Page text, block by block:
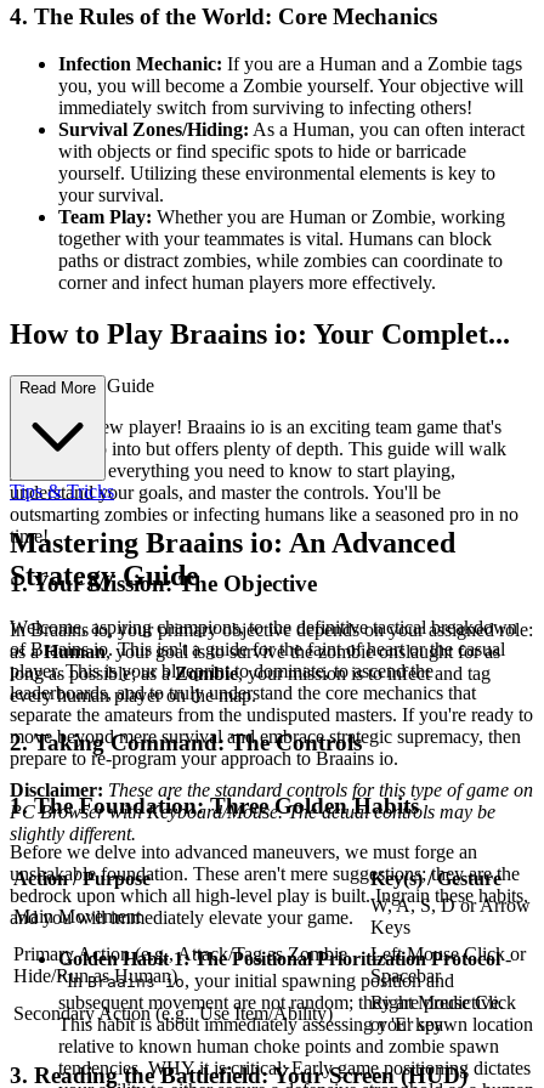
4. The Rules of the World: Core Mechanics
Infection Mechanic: If you are a Human and a Zombie tags
you, you will become a Zombie yourself. Your objective will
immediately switch from surviving to infecting others!
Survival Zones/Hiding: As a Human, you can often interact
with objects or find specific spots to hide or barricade
yourself. Utilizing these environmental elements is key to
your survival.
Team Play: Whether you are Human or Zombie, working
together with your teammates is vital. Humans can block
paths or distract zombies, while zombies can coordinate to
corner and infect human players more effectively.
How to Play Braains io: Your Complet...
e First-Time Guide
Welcome, new player! Braains io is an exciting team game that's
easy to jump into but offers plenty of depth. This guide will walk
you through everything you need to know to start playing,
understand your goals, and master the controls. You'll be
outsmarting zombies or infecting humans like a seasoned pro in no
time!
1. Your Mission: The Objective
In Braains io, your primary objective depends on your assigned role:
as aHuman, your goal is to survive the zombie onslaught for as
long as possible; as aZombie, your mission is to infect and tag
every human player on the map.
2. Taking Command: The Controls
Disclaimer: These are the standard controls for this type of game on
PC Browser with Keyboard/Mouse. The actual controls may be
slightly different.
Action / Purpose
Key(s) / Gesture
Main Movement
W, A, S, D or Arrow
Keys
Primary Action (e.g., Attack/Tag as Zombie,
Hide/Run as Human)
Left Mouse Click or
Spacebar
Secondary Action (e.g., Use Item/Ability)
Right Mouse Click
or 'E' key
3. Reading the Battlefield: Your Screen (HUD)
Read More
Tips & Tricks
Mastering Braains io: An Advanced
Strategy Guide
Welcome, aspiring champions, to the definitive tactical breakdown
of Braains io. This isn't a guide for the faint of heart or the casual
player. This is your blueprint to dominate, to ascend the
leaderboards, and to truly understand the core mechanics that
separate the amateurs from the undisputed masters. If you're ready to
move beyond mere survival and embrace strategic supremacy, then
prepare to re-program your approach to Braains io.
1. The Foundation: Three Golden Habits
Before we delve into advanced maneuvers, we must forge an
unshakable foundation. These aren't mere suggestions; they are the
bedrock upon which all high-level play is built. Ingrain these habits,
and you will immediately elevate your game.
Golden Habit 1: The Positional Prioritization Protocol-
"InBraains io, your initial spawning position and
subsequent movement are not random; they are predictive.
This habit is about immediately assessing your spawn location
relative to known human choke points and zombie spawn
tendencies. WHY it is critical: Early game positioning dictates